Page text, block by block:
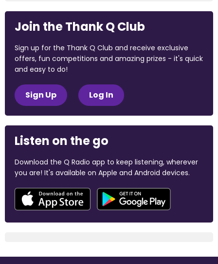
Join the Thank Q Club
Sign up for the Thank Q Club and receive exclusive
offers, fun competitions and amazing prizes - it's quick
and easy to do!
Sign Up Log In
Listen on the go
Download the Q Radio app to keep listening, wherever
you are! It's available on Apple and Android devices.